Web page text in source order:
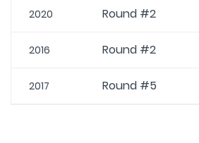
2020 Round #2
2016 Round #2
2017 Round #5